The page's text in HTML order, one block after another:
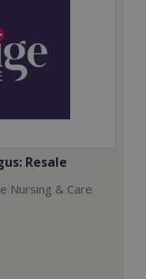
Resale
Nursing & Care